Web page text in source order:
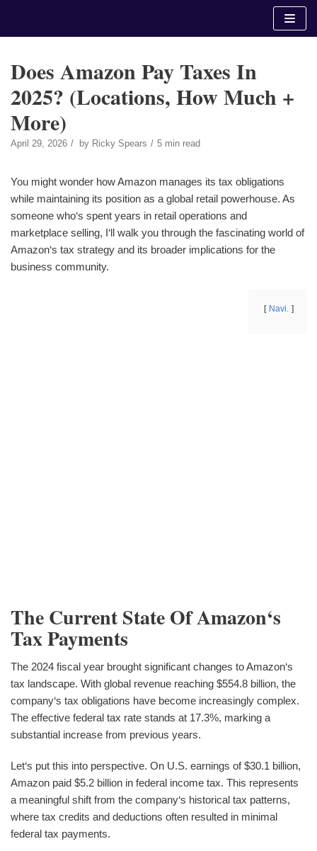
Does Amazon Pay Taxes In
2025? (Locations, How Much +
More)
April 29, 2026 by Ricky Spears 5 min read
You might wonder how Amazon manages its tax obligations
while maintaining its position as a global retail powerhouse. As
someone who‘s spent years in retail operations and
marketplace selling, I‘ll walk you through the fascinating world of
Amazon‘s tax strategy and its broader implications for the
business community.
Navi.
The Current State Of Amazon‘s
Tax Payments
The 2024 fiscal year brought significant changes to Amazon‘s
tax landscape. With global revenue reaching $554.8 billion, the
company‘s tax obligations have become increasingly complex.
The effective federal tax rate stands at 17.3%, marking a
substantial increase from previous years.
Let‘s put this into perspective. On U.S. earnings of $30.1 billion,
Amazon paid $5.2 billion in federal income tax. This represents
a meaningful shift from the company‘s historical tax patterns,
where tax credits and deductions often resulted in minimal
federal tax payments.